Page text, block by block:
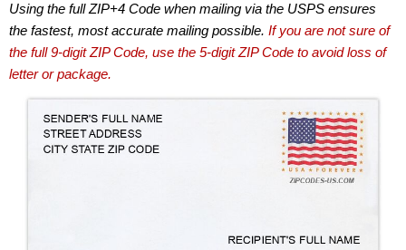
Using the full ZIP+4 Code when mailing via the USPS ensures
the fastest, most accurate mailing possible. If you are not sure of
the full 9-digit ZIP Code, use the 5-digit ZIP Code to avoid loss of
letter or package.